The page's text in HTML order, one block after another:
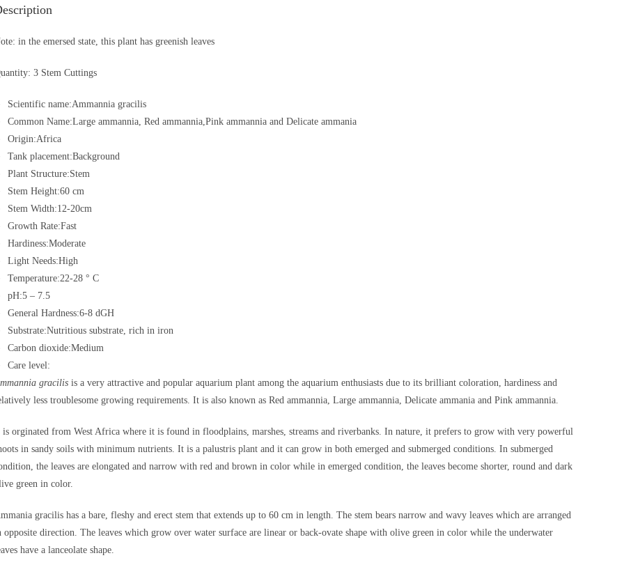
in the emersed state, this plant has greenish leaves
3 Stem Cuttings
Scientific name:Ammannia gracilis
Common Name:Large ammannia, Red ammannia,Pink ammannia and Delicate ammania
Origin:Africa
Tank placement:Background
Plant Structure:Stem
Stem Height:60 cm
Stem Width:12-20cm
Growth Rate:Fast
Hardiness:Moderate
Light Needs:High
Temperature:22-28 ° C
pH:5 – 7.5
General Hardness:6-8 dGH
Substrate:Nutritious substrate, rich in iron
Carbon dioxide:Medium
Care level:
gracilis is a very attractive and popular aquarium plant among the aquarium enthusiasts due to its brilliant coloration, hardiness and
less troublesome growing requirements. It is also known as Red ammannia, Large ammannia, Delicate ammania and Pink ammannia.
orginated from West Africa where it is found in floodplains, marshes, streams and riverbanks. In nature, it prefers to grow with very powerful
in sandy soils with minimum nutrients. It is a palustris plant and it can grow in both emerged and submerged conditions. In submerged
the leaves are elongated and narrow with red and brown in color while in emerged condition, the leaves become shorter, round and dark
green in color.
gracilis has a bare, fleshy and erect stem that extends up to 60 cm in length. The stem bears narrow and wavy leaves which are arranged
opposite direction. The leaves which grow over water surface are linear or back-ovate shape with olive green in color while the underwater
have a lanceolate shape.